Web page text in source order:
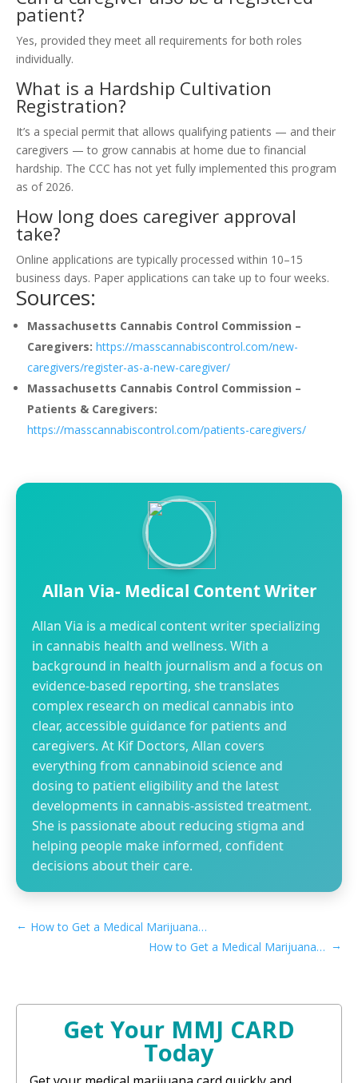
patient?
Yes, provided they meet all requirements for both roles
individually.
What is a Hardship Cultivation
Registration?
It’s a special permit that allows qualifying patients — and their
caregivers — to grow cannabis at home due to financial
hardship. The CCC has not yet fully implemented this program
as of 2026.
How long does caregiver approval
take?
Online applications are typically processed within 10–15
business days. Paper applications can take up to four weeks.
Sources:
Massachusetts Cannabis Control Commission –
Caregivers: https://masscannabiscontrol.com/new-
caregivers/register-as-a-new-caregiver/
Massachusetts Cannabis Control Commission –
Patients & Caregivers:
https://masscannabiscontrol.com/patients-caregivers/
Allan Via- Medical Content Writer
Allan Via is a medical content writer specializing
in cannabis health and wellness. With a
background in health journalism and a focus on
evidence-based reporting, she translates
complex research on medical cannabis into
clear, accessible guidance for patients and
caregivers. At Kif Doctors, Allan covers
everything from cannabinoid science and
dosing to patient eligibility and the latest
developments in cannabis-assisted treatment.
She is passionate about reducing stigma and
helping people make informed, confident
decisions about their care.
←
How to Get a Medical Marijuana Card in Rialto, CA
How to Get a Medical Marijuana Card in San Mateo, CA →
Get Your MMJ CARD
Today